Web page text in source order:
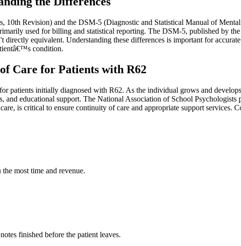
Revision) and the DSM-5 (Diagnostic and Statistical Manual of
used for billing and statistical reporting. The DSM-5, published by
directly equivalent. Understanding these differences is important for
condition.
Care for Patients with R62
patients initially diagnosed with R62. As the individual grows and
and educational support. The National Association of School
is critical to ensure continuity of care and appropriate support
most time and revenue.
finished before the patient leaves.